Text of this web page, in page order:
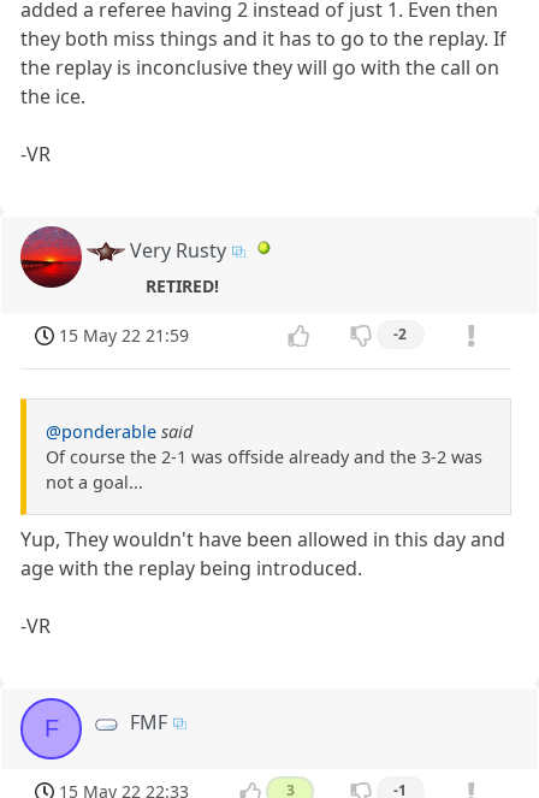
added a referee having 2 instead of just 1. Even then
they both miss things and it has to go to the replay. If
the replay is inconclusive they will go with the call on
the ice.
-VR
Very Rusty
RETIRED!
15 May 22 21:59 -2
@ponderable said
Of course the 2-1 was offside already and the 3-2 was
not a goal...
Yup, They wouldn't have been allowed in this day and
age with the replay being introduced.
-VR
F FMF
15 May 22 22:33 3 -1